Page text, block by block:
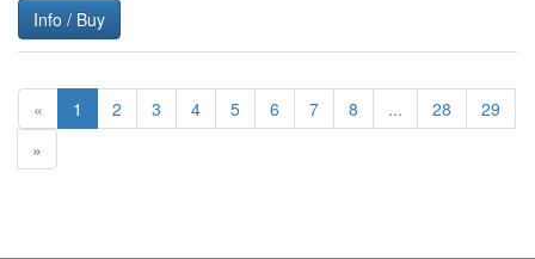
Info / Buy
« 1 2 3 4 5 6 7 8 ... 28
29
»